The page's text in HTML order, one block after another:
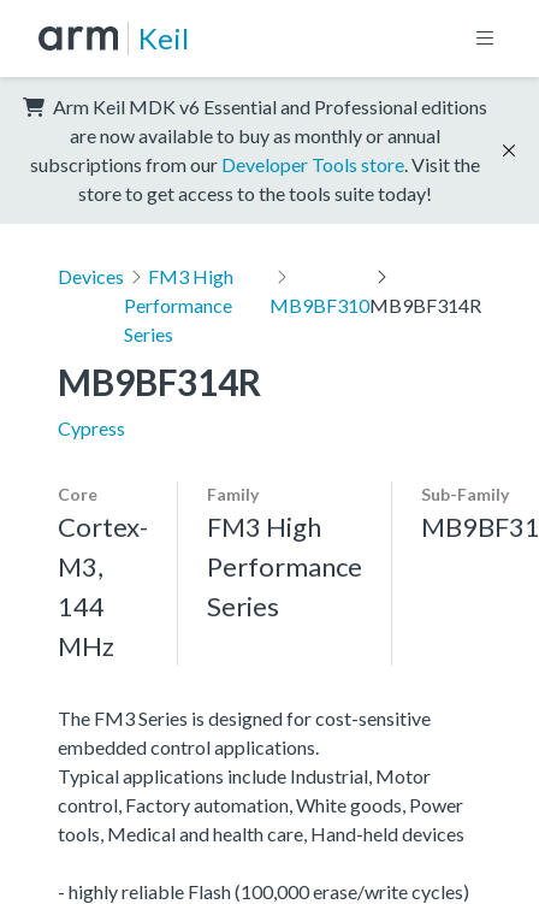
Keil
Arm Keil MDK v6 Essential and Professional editions
are now available to buy as monthly or annual
subscriptions from our Developer Tools store . Visit the
store to get access to the tools suite today!
Devices
FM3 High
Performance
Series
MB9BF310MB9BF314R
MB9BF314R
Cypress
Core
Cortex-
M3,
144
MHz
Family
FM3 High
Performance
Series
Sub-Family
The FM3 Series is designed for cost-sensitive
embedded control applications.
Typical applications include Industrial, Motor
control, Factory automation, White goods, Power
tools, Medical and health care, Hand-held devices
- highly reliable Flash (100,000 erase/write cycles)